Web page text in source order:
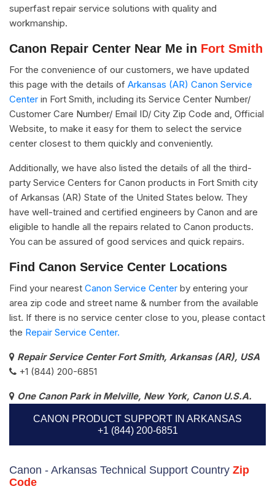
superfast repair service solutions with quality and
workmanship.
Canon Repair Center Near Me in Fort Smith
For the convenience of our customers, we have updated
this page with the details of Arkansas (AR) Canon Service
Center in Fort Smith, including its Service Center Number/
Customer Care Number/ Email ID/ City Zip Code and, Official
Website, to make it easy for them to select the service
center closest to them quickly and conveniently.
Additionally, we have also listed the details of all the third-
party Service Centers for Canon products in Fort Smith city
of Arkansas (AR) State of the United States below. They
have well-trained and certified engineers by Canon and are
eligible to handle all the repairs related to Canon products.
You can be assured of good services and quick repairs.
Find Canon Service Center Locations
Find your nearest Canon Service Center by entering your
area zip code and street name & number from the available
list. If there is no service center close to you, please contact
the Repair Service Center.
Repair Service Center Fort Smith, Arkansas (AR), USA
+1 (844) 200-6851
One Canon Park in Melville, New York, Canon U.S.A.
CANON PRODUCT SUPPORT IN ARKANSAS
+1 (844) 200-6851
Canon - Arkansas Technical Support Country Zip
Code